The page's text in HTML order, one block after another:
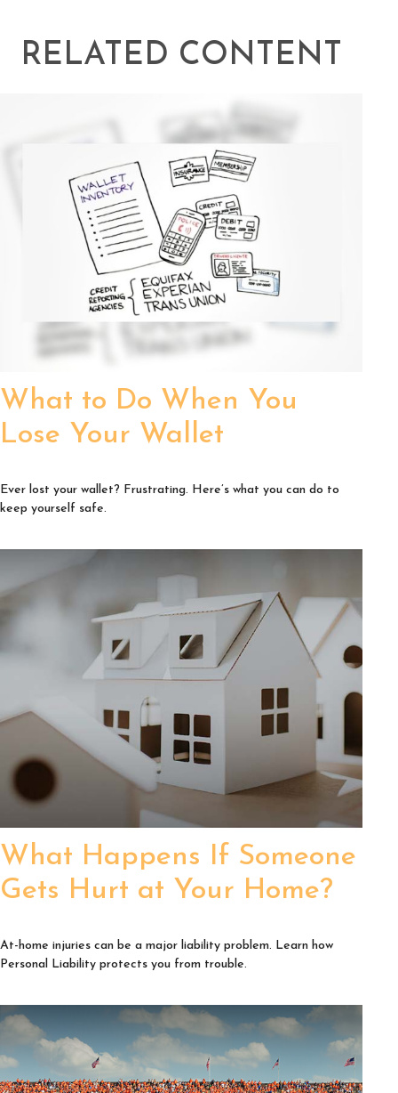
RELATED CONTENT
What to Do When You
Lose Your Wallet
Ever lost your wallet? Frustrating. Here’s what you can do to
keep yourself safe.
What Happens If Someone
Gets Hurt at Your Home?
At-home injuries can be a major liability problem. Learn how
Personal Liability protects you from trouble.